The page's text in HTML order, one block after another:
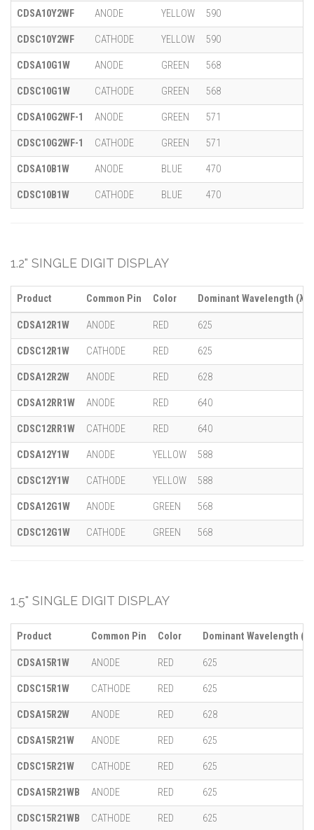
CDSA10Y2WF ANODE YELLOW 590
CDSC10Y2WF CATHODE YELLOW 590
CDSA10G1W ANODE GREEN 568
CDSC10G1W CATHODE GREEN 568
CDSA10G2WF-1 ANODE GREEN 571
CDSC10G2WF-1 CATHODE GREEN 571
CDSA10B1W ANODE BLUE 470
CDSC10B1W CATHODE BLUE 470
1.2" SINGLE DIGIT DISPLAY
Product Common Pin Color Dominant Wavelength (λ)
CDSA12R1W ANODE RED 625
CDSC12R1W CATHODE RED 625
CDSA12R2W ANODE RED 628
CDSA12RR1W ANODE RED 640
CDSC12RR1W CATHODE RED 640
CDSA12Y1W ANODE YELLOW 588
CDSC12Y1W CATHODE YELLOW 588
CDSA12G1W ANODE GREEN 568
CDSC12G1W CATHODE GREEN 568
1.5" SINGLE DIGIT DISPLAY
Product Common Pin Color Dominant Wavelength (λ)
CDSA15R1W ANODE RED 625
CDSC15R1W CATHODE RED 625
CDSA15R2W ANODE RED 628
CDSA15R21W ANODE RED 625
CDSC15R21W CATHODE RED 625
CDSA15R21WB ANODE RED 625
CDSC15R21WB CATHODE RED 625